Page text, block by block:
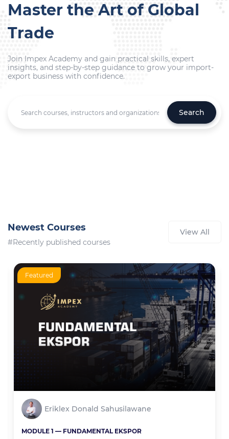
Master the Art of Global
Trade
Join Impex Academy and gain practical skills, expert
insights, and step-by-step guidance to grow your import-
export business with confidence.
Search
Newest Courses
#Recently published courses
View All
Featured
Eriklex Donald Sahusilawane
MODULE 1 — FUNDAMENTAL EKSPOR